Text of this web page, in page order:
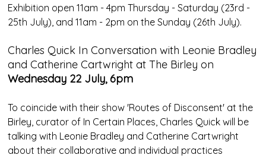
Exhibition open 11am - 4pm Thursday - Saturday (23rd -
25th July), and 11am - 2pm on the Sunday (26th July).
Charles Quick In Conversation with Leonie Bradley
and Catherine Cartwright at The Birley on
Wednesday 22 July, 6pm
To coincide with their show 'Routes of Disconsent' at the
Birley, curator of In Certain Places, Charles Quick will be
talking with Leonie Bradley and Catherine Cartwright
about their collaborative and individual practices